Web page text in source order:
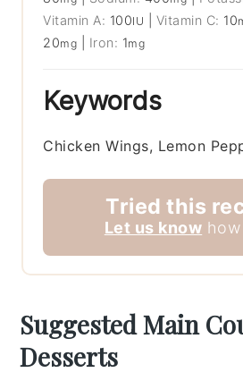
Vitamin A: 100IU Vitamin C: 10
20mg Iron: 1mg
Keywords
Chicken Wings, Lemon
Tried this
Let us know
Suggested Main
Desserts